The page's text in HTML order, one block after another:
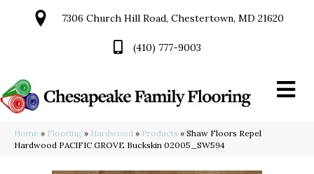
7306 Church Hill Road, Chestertown, MD 21620
(410) 777-9003
Home » Flooring » Hardwood » Products » Shaw Floors Repel
Hardwood PACIFIC GROVE Buckskin 02005_SW594